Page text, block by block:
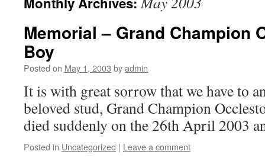
Memorial – Grand Champion
Boy
Posted on May 1, 2003 byadmin
It is with great sorrow that we have to
beloved stud, Grand Champion
died suddenly on the 26th April 2003
Posted in Uncategorized | Leave a comment